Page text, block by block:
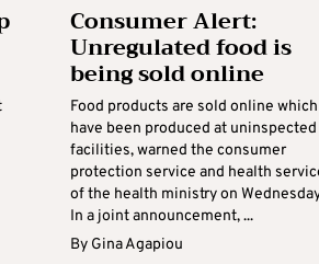
Consumer Alert:
Unregulated food is
being sold online
Food products are sold online which
have been produced at uninspected
facilities, warned the consumer
protection service and health
of the health ministry on
In a joint announcement, ...
By Gina Agapiou